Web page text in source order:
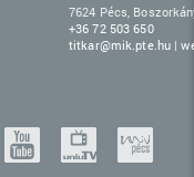
7624 Pécs,
+36 72 503 650
titkar@mik.pte.hu |